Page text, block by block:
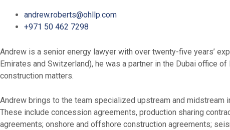
andrew.roberts@ohllp.com
+971 50 462 7298
Andrew is a senior energy lawyer with over twenty-five years’
Emirates and Switzerland), he was a partner in the Dubai office
construction matters.
Andrew brings to the team specialized upstream and midstream
These include concession agreements, production sharing
agreements; onshore and offshore construction agreements;